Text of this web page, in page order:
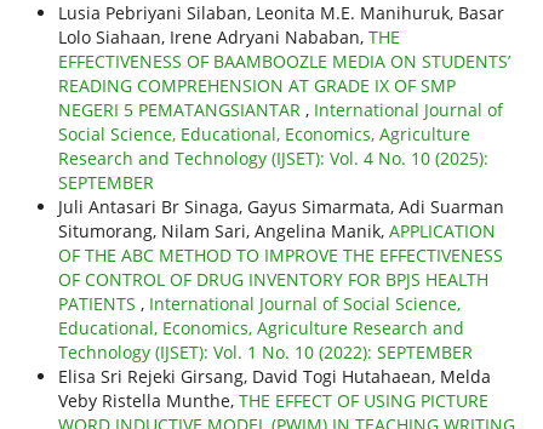
Lusia Pebriyani Silaban, Leonita M.E. Manihuruk, Basar
Lolo Siahaan, Irene Adryani Nababan, THE
EFFECTIVENESS OF BAAMBOOZLE MEDIA ON STUDENTS’
READING COMPREHENSION AT GRADE IX OF SMP
NEGERI 5 PEMATANGSIANTAR , International Journal of
Social Science, Educational, Economics, Agriculture
Research and Technology (IJSET): Vol. 4 No. 10 (2025):
SEPTEMBER
Juli Antasari Br Sinaga, Gayus Simarmata, Adi Suarman
Situmorang, Nilam Sari, Angelina Manik, APPLICATION
OF THE ABC METHOD TO IMPROVE THE EFFECTIVENESS
OF CONTROL OF DRUG INVENTORY FOR BPJS HEALTH
PATIENTS , International Journal of Social Science,
Educational, Economics, Agriculture Research and
Technology (IJSET): Vol. 1 No. 10 (2022): SEPTEMBER
Elisa Sri Rejeki Girsang, David Togi Hutahaean, Melda
Veby Ristella Munthe, THE EFFECT OF USING PICTURE